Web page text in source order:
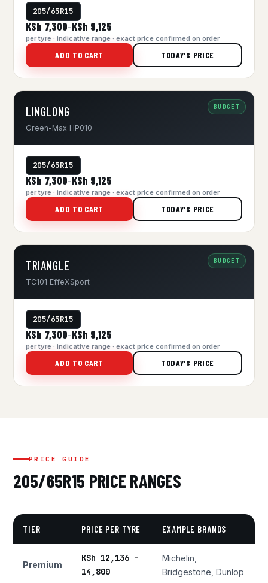
205/65R15
KSh 7,300–KSh 9,125
per tyre · indicative range · exact price confirmed on order
ADD TO CART TODAY'S PRICE
BUDGET
LINGLONG
Green-Max HP010
205/65R15
KSh 7,300–KSh 9,125
per tyre · indicative range · exact price confirmed on order
ADD TO CART TODAY'S PRICE
BUDGET
TRIANGLE
TC101 EffeXSport
205/65R15
KSh 7,300–KSh 9,125
per tyre · indicative range · exact price confirmed on order
ADD TO CART TODAY'S PRICE
PRICE GUIDE
205/65R15 PRICE RANGES
TIER PRICE PER TYRE EXAMPLE BRANDS
Premium
KSh 12,136 –
14,800
Michelin,
Bridgestone, Dunlop